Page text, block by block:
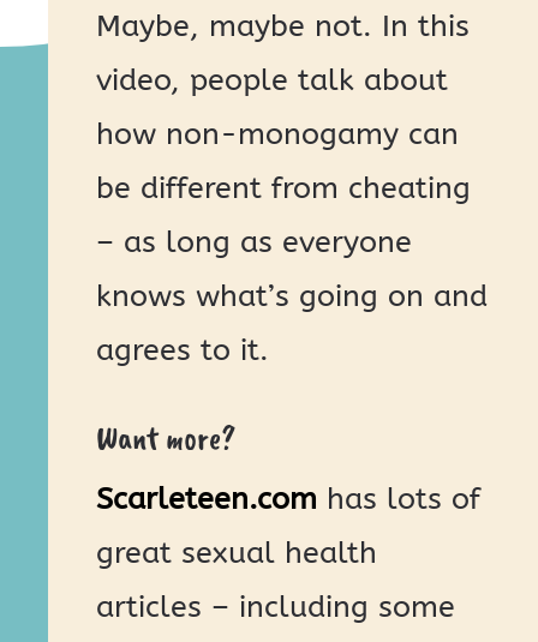
Maybe, maybe not. In this
video, people talk about
how non-monogamy can
be different from cheating
– as long as everyone
knows what’s going on and
agrees to it.
Want more?
Scarleteen.com has lots of
great sexual health
articles – including some